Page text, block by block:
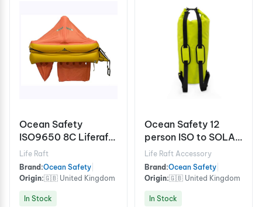
Ocean Safety
ISO9650 8C Liferaft
SOLAS B Pack
Life Raft
Brand:Ocean Safety
Origin:🇬🇧 United Kingdom
In Stock
Ocean Safety 12
person ISO to SOLAS
A grab bag
Life Raft Accessory
Brand:Ocean Safety
Origin:🇬🇧 United Kingdom
In Stock